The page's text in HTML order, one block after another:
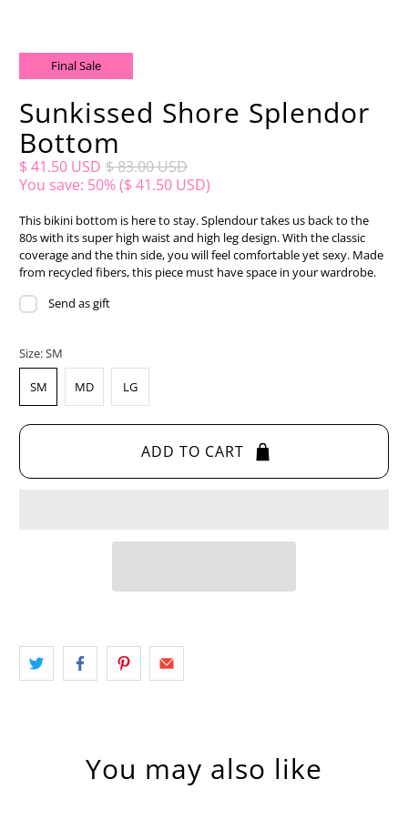
Final Sale
Sunkissed Shore Splendor
Bottom
$ 41.50 USD $ 83.00 USD
You save: 50% ($ 41.50 USD)
This bikini bottom is here to stay. Splendour takes us back to the
80s with its super high waist and high leg design. With the classic
coverage and the thin side, you will feel comfortable yet sexy. Made
from recycled fibers, this piece must have space in your wardrobe.
Send as gift
Size:SM
SM MD LG
ADD TO CART
You may also like